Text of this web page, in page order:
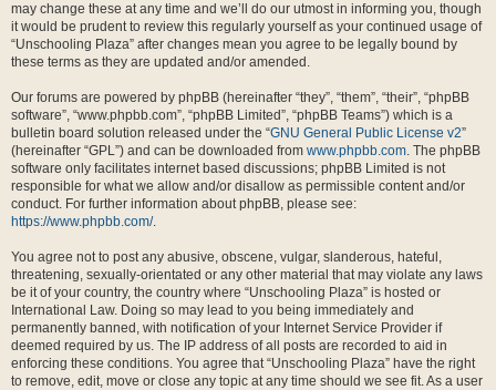
may change these at any time and we’ll do our utmost in informing you, though
it would be prudent to review this regularly yourself as your continued usage of
“Unschooling Plaza” after changes mean you agree to be legally bound by
these terms as they are updated and/or amended.
Our forums are powered by phpBB (hereinafter “they”, “them”, “their”, “phpBB
software”, “www.phpbb.com”, “phpBB Limited”, “phpBB Teams”) which is a
bulletin board solution released under the “GNU General Public License v2”
(hereinafter “GPL”) and can be downloaded from www.phpbb.com. The phpBB
software only facilitates internet based discussions; phpBB Limited is not
responsible for what we allow and/or disallow as permissible content and/or
conduct. For further information about phpBB, please see:
https://www.phpbb.com/.
You agree not to post any abusive, obscene, vulgar, slanderous, hateful,
threatening, sexually-orientated or any other material that may violate any laws
be it of your country, the country where “Unschooling Plaza” is hosted or
International Law. Doing so may lead to you being immediately and
permanently banned, with notification of your Internet Service Provider if
deemed required by us. The IP address of all posts are recorded to aid in
enforcing these conditions. You agree that “Unschooling Plaza” have the right
to remove, edit, move or close any topic at any time should we see fit. As a user